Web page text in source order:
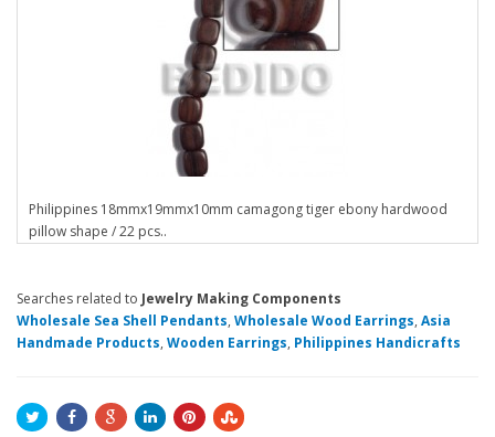
Philippines 18mmx19mmx10mm camagong tiger ebony hardwood
pillow shape / 22 pcs..
Searches related to Jewelry Making Components
Wholesale Sea Shell Pendants, Wholesale Wood Earrings, Asia
Handmade Products, Wooden Earrings, Philippines Handicrafts